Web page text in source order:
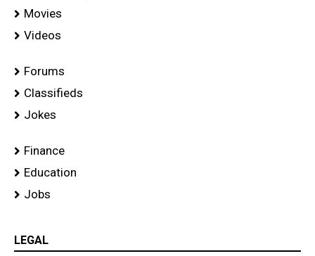
Movies
Videos
Forums
Classifieds
Jokes
Finance
Education
Jobs
LEGAL